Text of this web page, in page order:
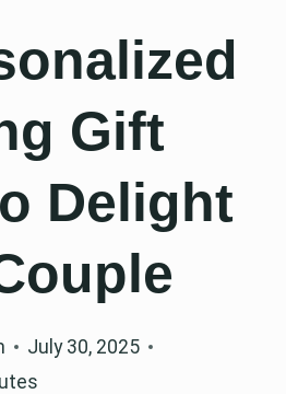
Gift
Delight
July 30, 2025